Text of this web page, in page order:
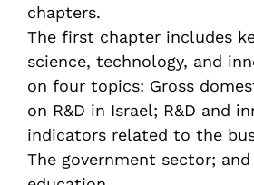
chapters.
The first chapter includes
science, technology, and
on four topics: Gross
on R&D in Israel; R&D and
indicators related to the
The government sector;